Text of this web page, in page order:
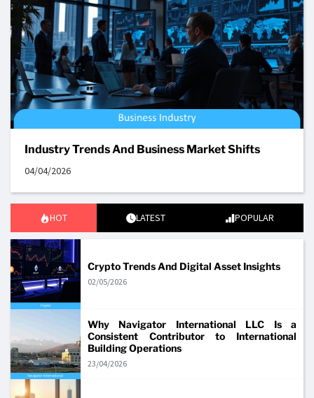
Industry Trends And Business Market Shifts
04/04/2026
HOT LATEST POPULAR
Crypto Trends And Digital Asset Insights
02/05/2026
Why Navigator International LLC Is a
Consistent Contributor to International
Building Operations
23/04/2026